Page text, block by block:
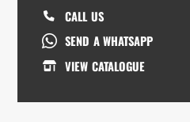
CALL US
SEND A WHATSAPP
VIEW CATALOGUE